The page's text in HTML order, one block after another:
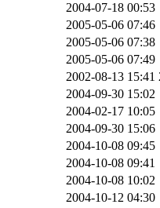
2004-07-18 00:53
2005-05-06 07:46
2005-05-06 07:38
2005-05-06 07:49
2002-08-13 15:41
2004-09-30 15:02
2004-02-17 10:05
2004-09-30 15:06
2004-10-08 09:45
2004-10-08 09:41
2004-10-08 10:02
2004-10-12 04:30